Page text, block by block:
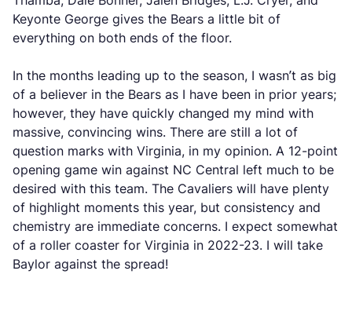
Keyonte George gives the Bears a little bit of
everything on both ends of the floor.
In the months leading up to the season, I wasn’t as big
of a believer in the Bears as I have been in prior years;
however, they have quickly changed my mind with
massive, convincing wins. There are still a lot of
question marks with Virginia, in my opinion. A 12-point
opening game win against NC Central left much to be
desired with this team. The Cavaliers will have plenty
of highlight moments this year, but consistency and
chemistry are immediate concerns. I expect somewhat
of a roller coaster for Virginia in 2022-23. I will take
Baylor against the spread!